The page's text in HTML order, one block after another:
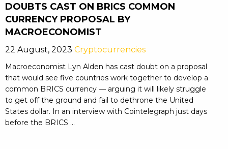
DOUBTS CAST ON BRICS COMMON
CURRENCY PROPOSAL BY
MACROECONOMIST
22 August, 2023 Cryptocurrencies
Macroeconomist Lyn Alden has cast doubt on a proposal
that would see five countries work together to develop a
common BRICS currency — arguing it will likely struggle
to get off the ground and fail to dethrone the United
States dollar. In an interview with Cointelegraph just days
before the BRICS ...